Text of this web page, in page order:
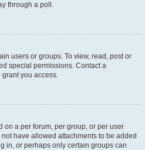
through a poll.
users or groups. To view, read, post or
special permissions. Contact a
you access.
on a per forum, per group, or per user
have allowed attachments to be added
in, or perhaps only certain groups can